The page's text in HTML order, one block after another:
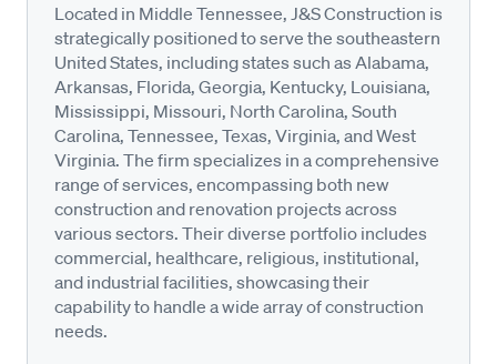
Located in Middle Tennessee, J&S Construction is
strategically positioned to serve the southeastern
United States, including states such as Alabama,
Arkansas, Florida, Georgia, Kentucky, Louisiana,
Mississippi, Missouri, North Carolina, South
Carolina, Tennessee, Texas, Virginia, and West
Virginia. The firm specializes in a comprehensive
range of services, encompassing both new
construction and renovation projects across
various sectors. Their diverse portfolio includes
commercial, healthcare, religious, institutional,
and industrial facilities, showcasing their
capability to handle a wide array of construction
needs.